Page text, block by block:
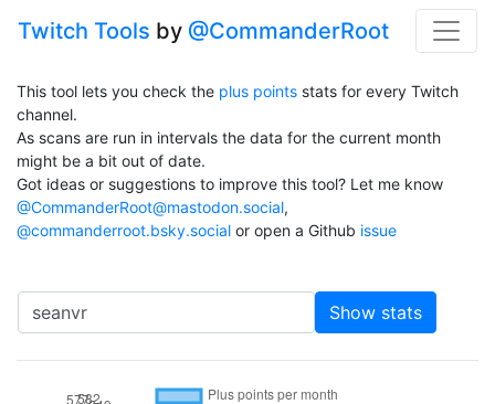
Twitch Tools by @CommanderRoot
This tool lets you check the plus points stats for every Twitch
channel.
As scans are run in intervals the data for the current month
might be a bit out of date.
Got ideas or suggestions to improve this tool? Let me know
@CommanderRoot@mastodon.social,
@commanderroot.bsky.social or open a Github issue
Show stats